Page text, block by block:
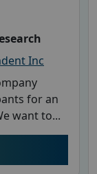
Inc
for an
want to...